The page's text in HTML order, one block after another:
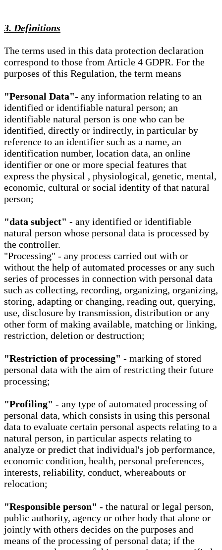
3. Definitions
The terms used in this data protection declaration
correspond to those from Article 4 GDPR. For the
purposes of this Regulation, the term means
"Personal Data"- any information relating to an
identified or identifiable natural person; an
identifiable natural person is one who can be
identified, directly or indirectly, in particular by
reference to an identifier such as a name, an
identification number, location data, an online
identifier or one or more special features that
express the physical , physiological, genetic, mental,
economic, cultural or social identity of that natural
person;
"data subject" - any identified or identifiable
natural person whose personal data is processed by
the controller.
"Processing" - any process carried out with or
without the help of automated processes or any such
series of processes in connection with personal data
such as collecting, recording, organizing, organizing,
storing, adapting or changing, reading out, querying,
use, disclosure by transmission, distribution or any
other form of making available, matching or linking,
restriction, deletion or destruction;
"Restriction of processing" - marking of stored
personal data with the aim of restricting their future
processing;
"Profiling" - any type of automated processing of
personal data, which consists in using this personal
data to evaluate certain personal aspects relating to a
natural person, in particular aspects relating to
analyze or predict that individual's job performance,
economic condition, health, personal preferences,
interests, reliability, conduct, whereabouts or
relocation;
"Responsible person" - the natural or legal person,
public authority, agency or other body that alone or
jointly with others decides on the purposes and
means of the processing of personal data; if the